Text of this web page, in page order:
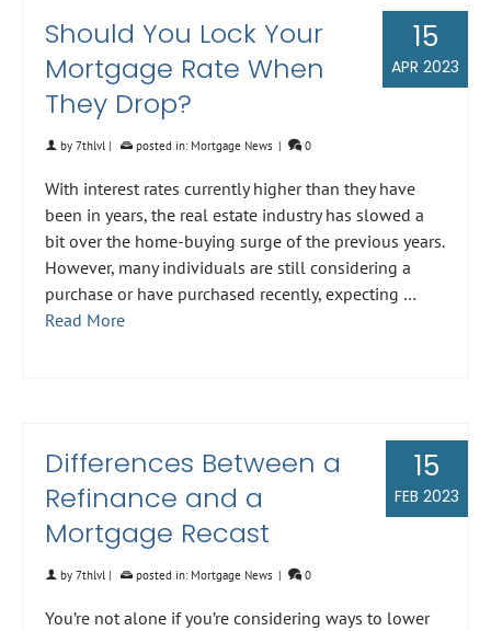
15
APR 2023
Should You Lock Your
Mortgage Rate When
They Drop?
by 7thlvl | posted in: Mortgage News | 0
With interest rates currently higher than they have
been in years, the real estate industry has slowed a
bit over the home-buying surge of the previous years.
However, many individuals are still considering a
purchase or have purchased recently, expecting …
Read More
15
FEB 2023
Differences Between a
Refinance and a
Mortgage Recast
by 7thlvl | posted in: Mortgage News | 0
You’re not alone if you’re considering ways to lower